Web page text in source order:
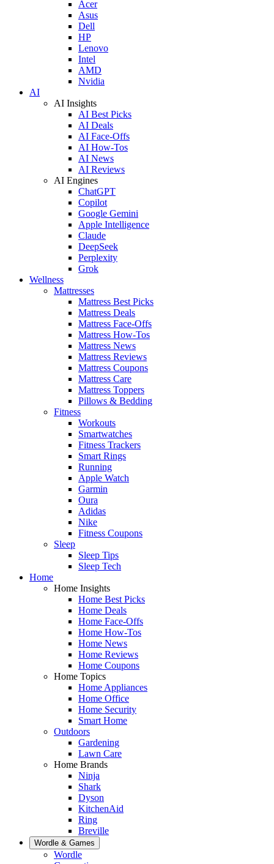
Acer
Asus
Dell
HP
Lenovo
Intel
AMD
Nvidia
AI
AI Insights
AI Best Picks
AI Deals
AI Face-Offs
AI How-Tos
AI News
AI Reviews
AI Engines
ChatGPT
Copilot
Google Gemini
Apple Intelligence
Claude
DeepSeek
Perplexity
Grok
Wellness
Mattresses
Mattress Best Picks
Mattress Deals
Mattress Face-Offs
Mattress How-Tos
Mattress News
Mattress Reviews
Mattress Coupons
Mattress Care
Mattress Toppers
Pillows & Bedding
Fitness
Workouts
Smartwatches
Fitness Trackers
Smart Rings
Running
Apple Watch
Garmin
Oura
Adidas
Nike
Fitness Coupons
Sleep
Sleep Tips
Sleep Tech
Home
Home Insights
Home Best Picks
Home Deals
Home Face-Offs
Home How-Tos
Home News
Home Reviews
Home Coupons
Home Topics
Home Appliances
Home Office
Home Security
Smart Home
Outdoors
Gardening
Lawn Care
Home Brands
Ninja
Shark
Dyson
KitchenAid
Ring
Breville
Wordle & Games
Wordle